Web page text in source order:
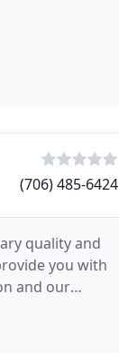
(706) 485-6424
quality and
you with
and our